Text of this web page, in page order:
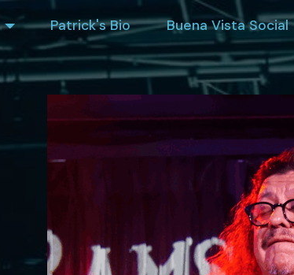
Patrick's Bio Buena Vista Social